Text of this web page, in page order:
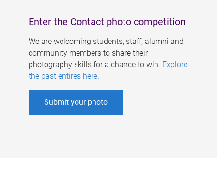
Enter the Contact photo competition
We are welcoming students, staff, alumni and
community members to share their
photography skills for a chance to win. Explore
the past entires here.
Submit your photo